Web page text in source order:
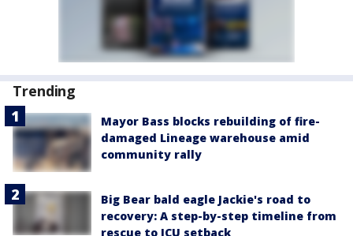
Trending
Mayor Bass blocks rebuilding of fire-
damaged Lineage warehouse amid
community rally
Big Bear bald eagle Jackie's road to
recovery: A step-by-step timeline from
rescue to ICU setback